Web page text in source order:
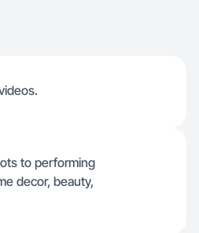
to performing
decor, beauty,